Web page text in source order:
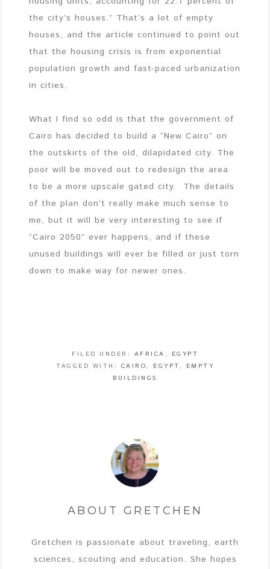
the city’s houses.” That’s a lot of empty
houses, and the article continued to point out
that the housing crisis is from exponential
population growth and fast-paced urbanization
in cities.
What I find so odd is that the government of
Cairo has decided to build a “New Cairo” on
the outskirts of the old, dilapidated city. The
poor will be moved out to redesign the area
to be a more upscale gated city. The details
of the plan don’t really make much sense to
me, but it will be very interesting to see if
“Cairo 2050” ever happens, and if these
unused buildings will ever be filled or just torn
down to make way for newer ones.
FILED UNDER: AFRICA ,
EGYPT
TAGGED WITH: CAIRO , EGYPT ,
EMPTY
BUILDINGS
ABOUT GRETCHEN
Gretchen is passionate about traveling, earth
sciences, scouting and education. She hopes